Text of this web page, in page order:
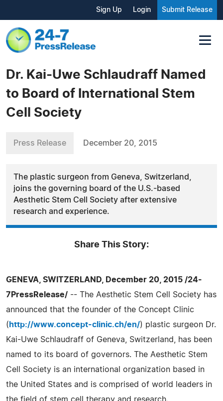
Sign Up Login Submit Release
Dr. Kai-Uwe Schlaudraff Named
to Board of International Stem
Cell Society
Press Release December 20, 2015
The plastic surgeon from Geneva, Switzerland,
joins the governing board of the U.S.-based
Aesthetic Stem Cell Society after extensive
research and experience.
Share This Story:
GENEVA, SWITZERLAND, December 20, 2015 /24-
7PressRelease/ -- The Aesthetic Stem Cell Society has
announced that the founder of the Concept Clinic
( http://www.concept-clinic.ch/en/) plastic surgeon Dr.
Kai-Uwe Schlaudraff of Geneva, Switzerland, has been
named to its board of governors. The Aesthetic Stem
Cell Society is an international organization based in
the United States and is comprised of world leaders in
the field of stem cell therapy and research.